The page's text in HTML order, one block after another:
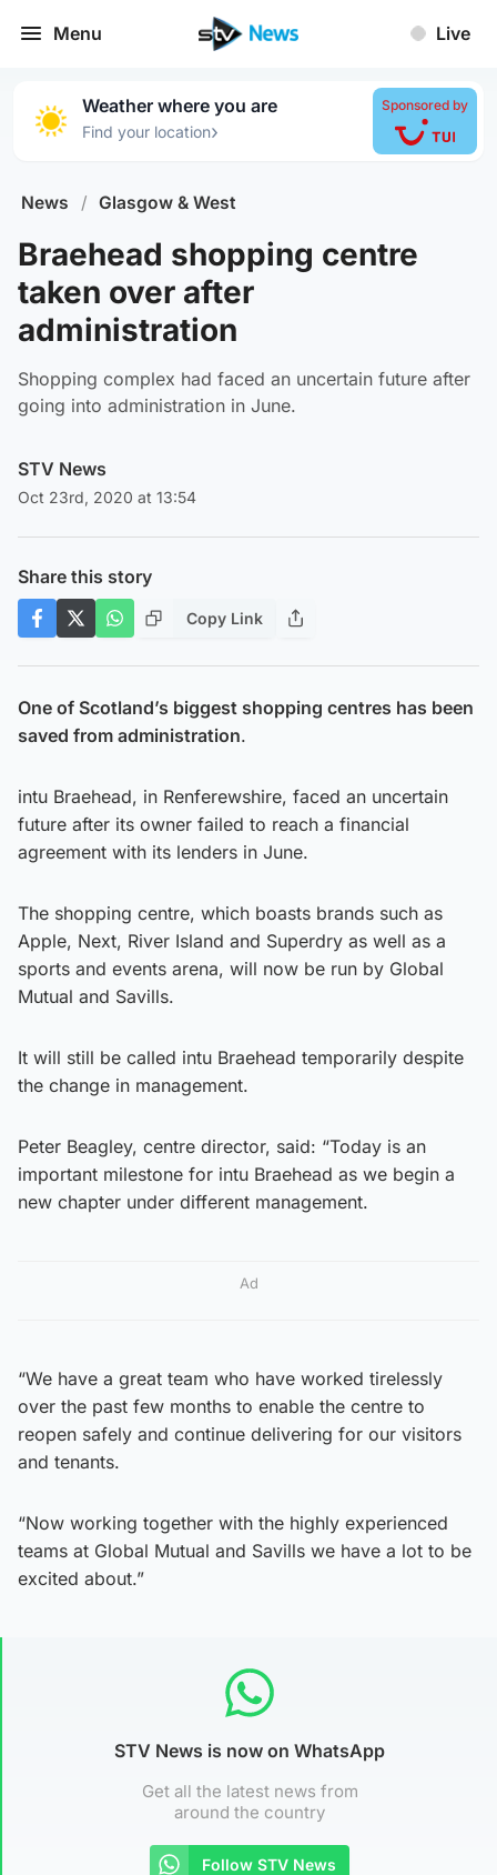
Menu Live
Weather where you are
Find your location›
Sponsored by
News / Glasgow & West
Braehead shopping centre
taken over after
administration
Shopping complex had faced an uncertain future after
going into administration in June.
STV News
Oct 23rd, 2020 at 13:54
Share this story
Copy Link
One of Scotland’s biggest shopping centres has been
saved from administration.
intu Braehead, in Renferewshire, faced an uncertain
future after its owner failed to reach a financial
agreement with its lenders in June.
The shopping centre, which boasts brands such as
Apple, Next, River Island and Superdry as well as a
sports and events arena, will now be run by Global
Mutual and Savills.
It will still be called intu Braehead temporarily despite
the change in management.
Peter Beagley, centre director, said: “Today is an
important milestone for intu Braehead as we begin a
new chapter under different management.
Ad
“We have a great team who have worked tirelessly
over the past few months to enable the centre to
reopen safely and continue delivering for our visitors
and tenants.
“Now working together with the highly experienced
teams at Global Mutual and Savills we have a lot to be
excited about.”
STV News is now on WhatsApp
Get all the latest news from
around the country
Follow STV News